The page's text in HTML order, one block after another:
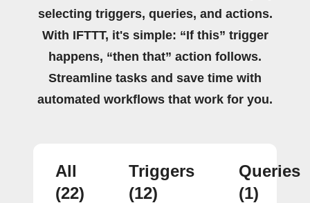
selecting triggers, queries, and actions.
With IFTTT, it's simple: “If this” trigger
happens, “then that” action follows.
Streamline tasks and save time with
automated workflows that work for you.
All
(22)
Triggers
(12)
Queries
(1)